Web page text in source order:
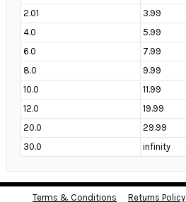
2.01
3.99
4.0
5.99
6.0
7.99
8.0
9.99
10.0
11.99
12.0
19.99
20.0
29.99
30.0
infinity
Terms & Conditions Returns Policy